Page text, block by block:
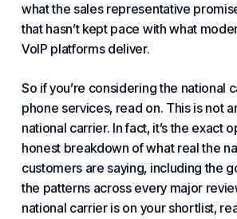
what the sales representative
that hasn’t kept pace with what
VoIP platforms deliver.
So if you’re considering the national
phone services, read on. This is not
national carrier. In fact, it’s the exact
honest breakdown of what real the
customers are saying, including the
the patterns across every major
national carrier is on your shortlist,